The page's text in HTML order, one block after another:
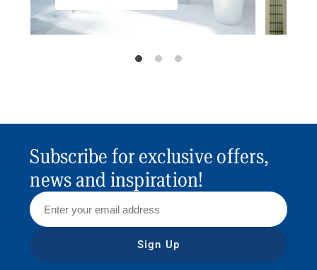
Subscribe for exclusive offers,
news and inspiration!
Sign Up